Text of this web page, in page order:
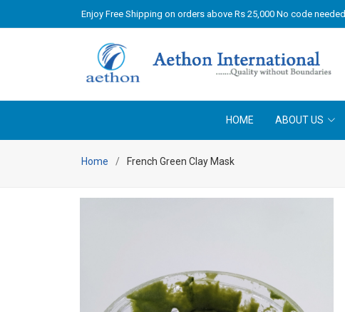
Enjoy Free Shipping on orders above Rs 25,000 No code
HOME ABOUT US
Home French Green Clay Mask